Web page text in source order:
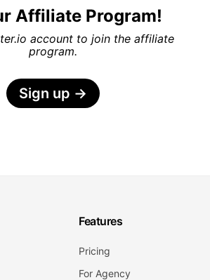
Affiliate Program!
account to join the affiliate
program.
Sign up →
Features
Pricing
For Agency